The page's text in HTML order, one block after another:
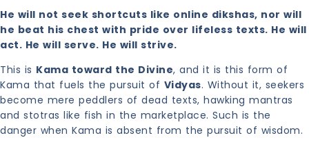
He will not seek shortcuts like online dikshas, nor will
he beat his chest with pride over lifeless texts. He will
act. He will serve. He will strive.
This is Kama toward the Divine, and it is this form of
Kama that fuels the pursuit of Vidyas. Without it, seekers
become mere peddlers of dead texts, hawking mantras
and stotras like fish in the marketplace. Such is the
danger when Kama is absent from the pursuit of wisdom.